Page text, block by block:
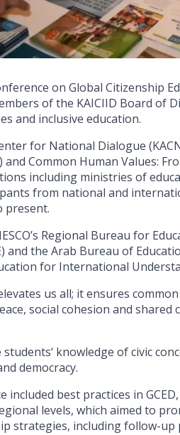
on Global Citizenship
of the KAICIID Board of
and inclusive education.
for National Dialogue
and Common Human Values:
including ministries of
from national and
present.
Regional Bureau for
and the Arab Bureau of
for International
us all; it ensures
social cohesion and
knowledge of civic
democracy.
included best practices in
levels, which aimed to
strategies, including follow-up